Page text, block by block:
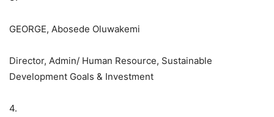
GEORGE, Abosede Oluwakemi
Director, Admin/ Human Resource, Sustainable
Development Goals & Investment
4.